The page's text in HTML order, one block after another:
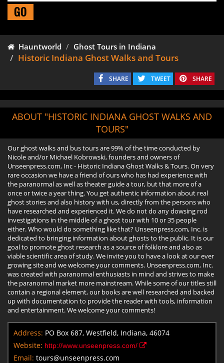
GO
Hauntworld Ghost Tours in Indiana
Historic Indiana Ghost Walks and Tours
SHARE TWEET SHARE
ABOUT "HISTORIC INDIANA GHOST WALKS AND
TOURS"
Our ghost walks and bus tours are 99% of the time conducted by
Nicole and/or Michael Kobrowski, founders and owners of
Unseenpress.com, Inc - Historic Indiana Ghost Walks & Tours. On very
rare occasion we have a friend of ours who has had experience with
the paranormal as well as theater guide a tour, but that more of a
once or twice a year thing. You get authentic information about real
ghost stories and also history with us, directly from the persons who
have researched and experienced it. We do not do any dowsing rod
investigations in the middle of a ghost tour with 10 or 35 people
either. Who would do something like that? Unseenpress.com, Inc. is
dedicated to bringing information about ghosts to the public. It is our
goal to promote ghost research as a source of folklore and also as
viable scientific area of study. We invite you to have a look at our ever
growing site and we welcome your comments. Unseenpress.com, Inc.
was created with paranormal enthusiasts in mind and strives to make
the paranormal market more mainstream. While some of our titles still
contain a regional element, our books are well researched and backed
up with documentation to provide the reader with tools, information
and entertainment. We welcome your comments!
Address: PO Box 687, Westfield, Indiana, 46074
Website: http://www.unseenpress.com/
Email: tours@unseenpress.com